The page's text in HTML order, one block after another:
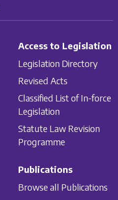
Access to Legislation
Legislation Directory
Revised Acts
Classified List of In-force
Legislation
Statute Law Revision
Programme
Publications
Browse all Publications